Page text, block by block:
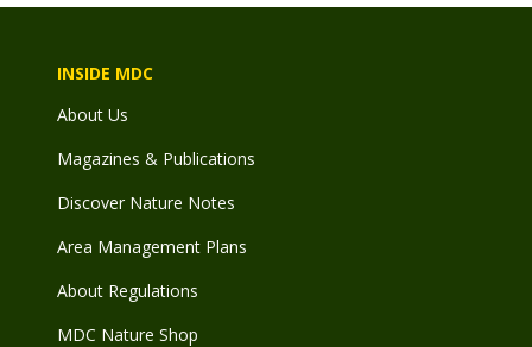
INSIDE MDC
About Us
Magazines & Publications
Discover Nature Notes
Area Management Plans
About Regulations
MDC Nature Shop